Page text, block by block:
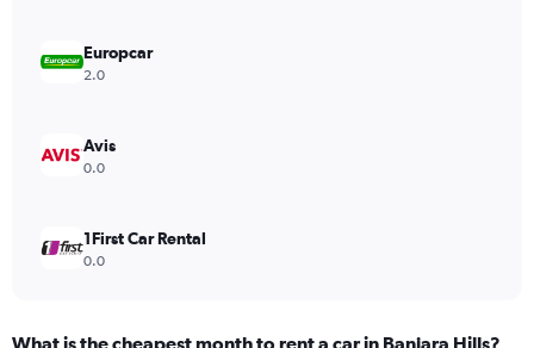
values.
Range:
900.
Europcar
2.0
Avis
0.0
1First Car Rental
0.0
What is the cheapest month to rent a car in Banjara Hills?